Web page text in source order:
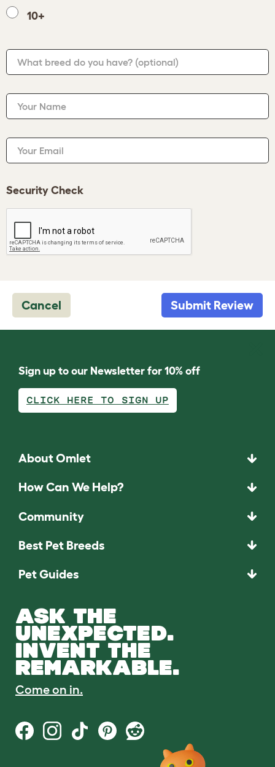
10+
What breed do you have? (optional)
Your Name
Your Email
Security Check
Cancel Submit Review
Sign up to our Newsletter for 10% off
CLICK HERE TO SIGN UP
About Omlet
How Can We Help?
Community
Best Pet Breeds
Pet Guides
ASK THE
UNEXPECTED.
INVENT THE
REMARKABLE.
Come on in.